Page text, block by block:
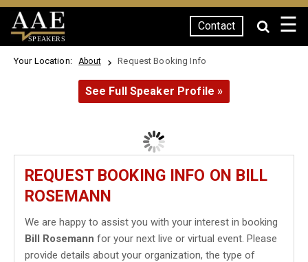
SPEAKERS
Contact ☰
Your Location: About Request Booking Info
See Full Speaker Profile »
REQUEST BOOKING INFO ON BILL
ROSEMANN
We are happy to assist you with your interest in booking
Bill Rosemann for your next live or virtual event. Please
provide details about your organization, the type of